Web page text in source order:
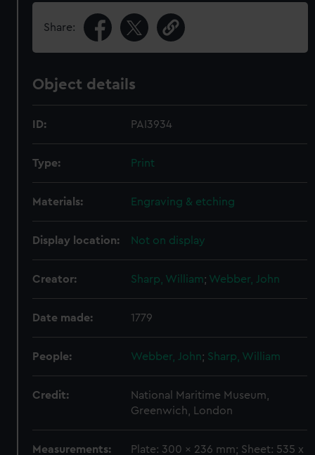
Share:
Object details
ID: PAI3934
Type: Print
Materials: Engraving & etching
Display location: Not on display
Creator: Sharp, William; Webber, John
Date made: 1779
People: Webber, John; Sharp, William
Credit:
National Maritime Museum,
Greenwich, London
Measurements:
Plate: 300 x 236 mm; Sheet: 535 x